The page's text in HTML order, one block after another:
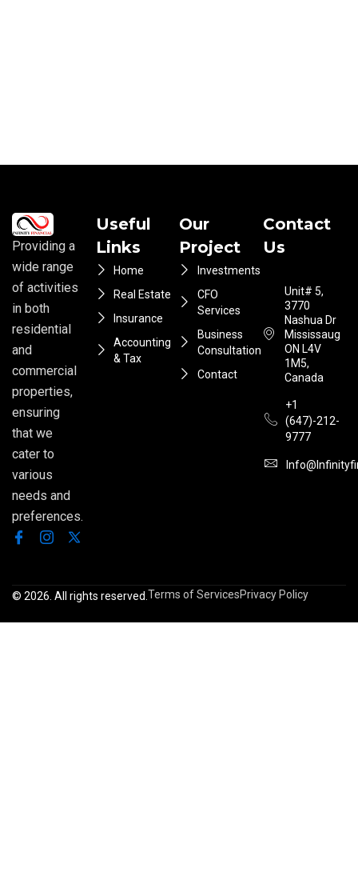
Providing a
wide range
of activities
in both
residential
and
commercial
properties,
ensuring
that we
cater to
various
needs and
preferences.
Useful
Links
Home
Real Estate
Insurance
Accounting
& Tax
Our
Project
Investments
CFO
Services
Business
Consultation
Contact
Contact
Us
Unit# 5,
3770
Nashua Dr
Mississauga
ON L4V
1M5,
Canada
+1
(647)-212-
9777
© 2026. All rights reserved.Terms of ServicesPrivacy Policy